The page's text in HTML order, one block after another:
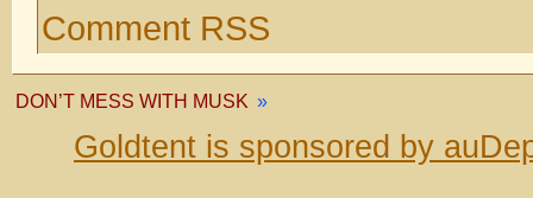
Comment RSS
DON’T MESS WITH MUSK »
Goldtent is sponsored by